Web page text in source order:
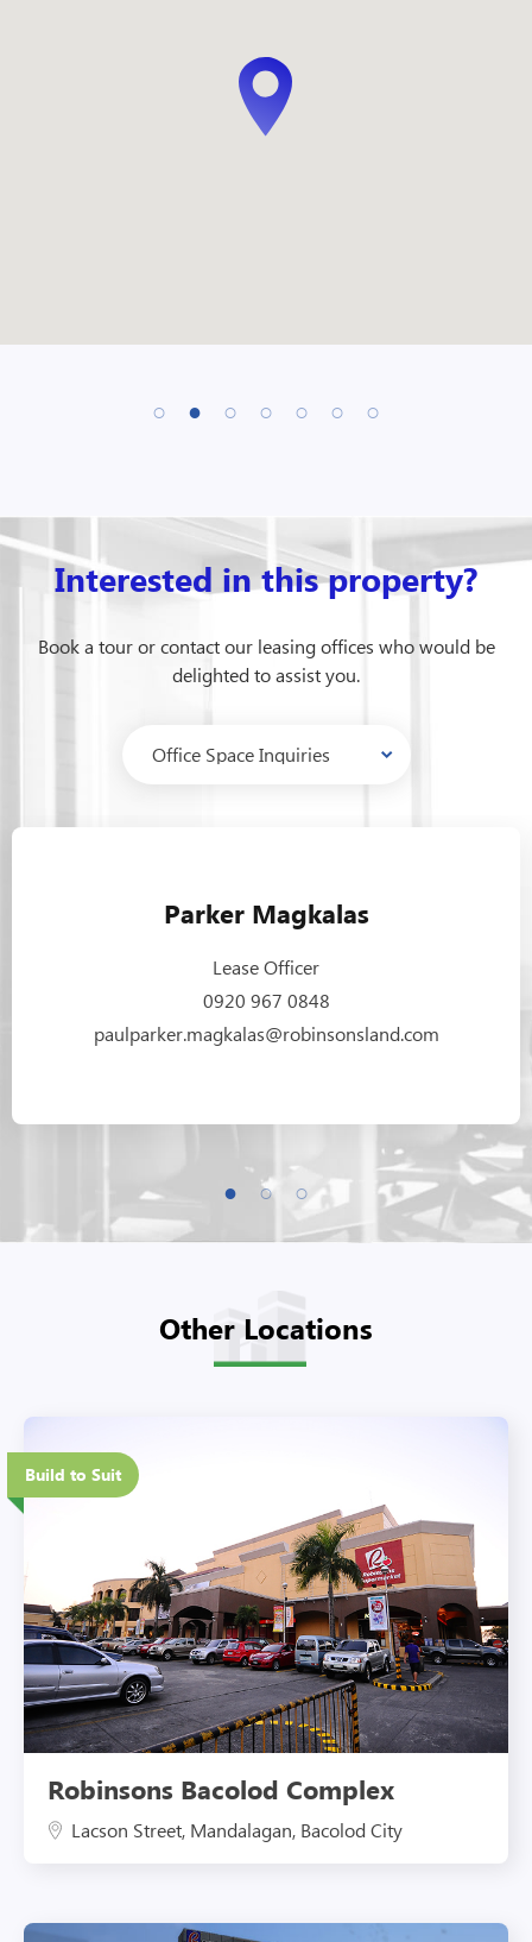
Interested in this property?
Book a tour or contact our leasing offices who would be
delighted to assist you.
Parker Magkalas
Lease Officer
0920 967 0848
paulparker.magkalas@robinsonsland.com
Other Locations
Build to Suit
Eco-Friendly Features
Robinsons Bacolod Complex
Lacson Street, Mandalagan, Bacolod City